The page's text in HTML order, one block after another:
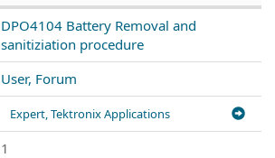
DPO4104 Battery Removal and
sanitiziation procedure
User, Forum
Expert, Tektronix Applications
1